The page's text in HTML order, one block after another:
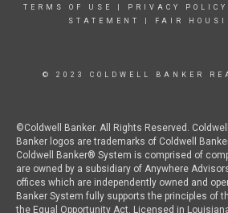
TERMS OF USE PRIVACY POLICY
STATEMENT
FAIR
© 2023 COLDWELL BANKER
©Coldwell Banker. All Rights Reserved.
Banker logos are trademarks of Coldwell
Coldwell Banker® System is comprised of
are owned by a subsidiary of Anywhere
offices which are independently owned and
Banker System fully supports the principles of
the Equal Opportunity Act. Licensed in